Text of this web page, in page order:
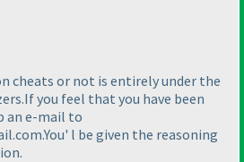
cheats or not is entirely under the
you feel that you have been
an e-mail to
l be given the reasoning